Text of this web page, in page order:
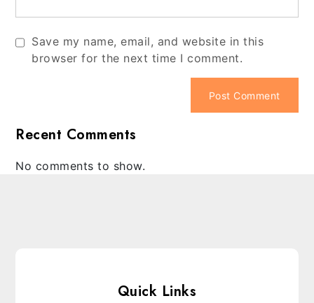
Save my name, email, and website in this
browser for the next time I comment.
Recent Comments
No comments to show.
Quick Links